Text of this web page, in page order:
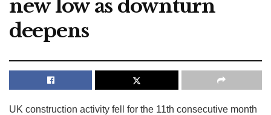
new low as downturn
deepens
UK construction activity fell for the 11th consecutive month